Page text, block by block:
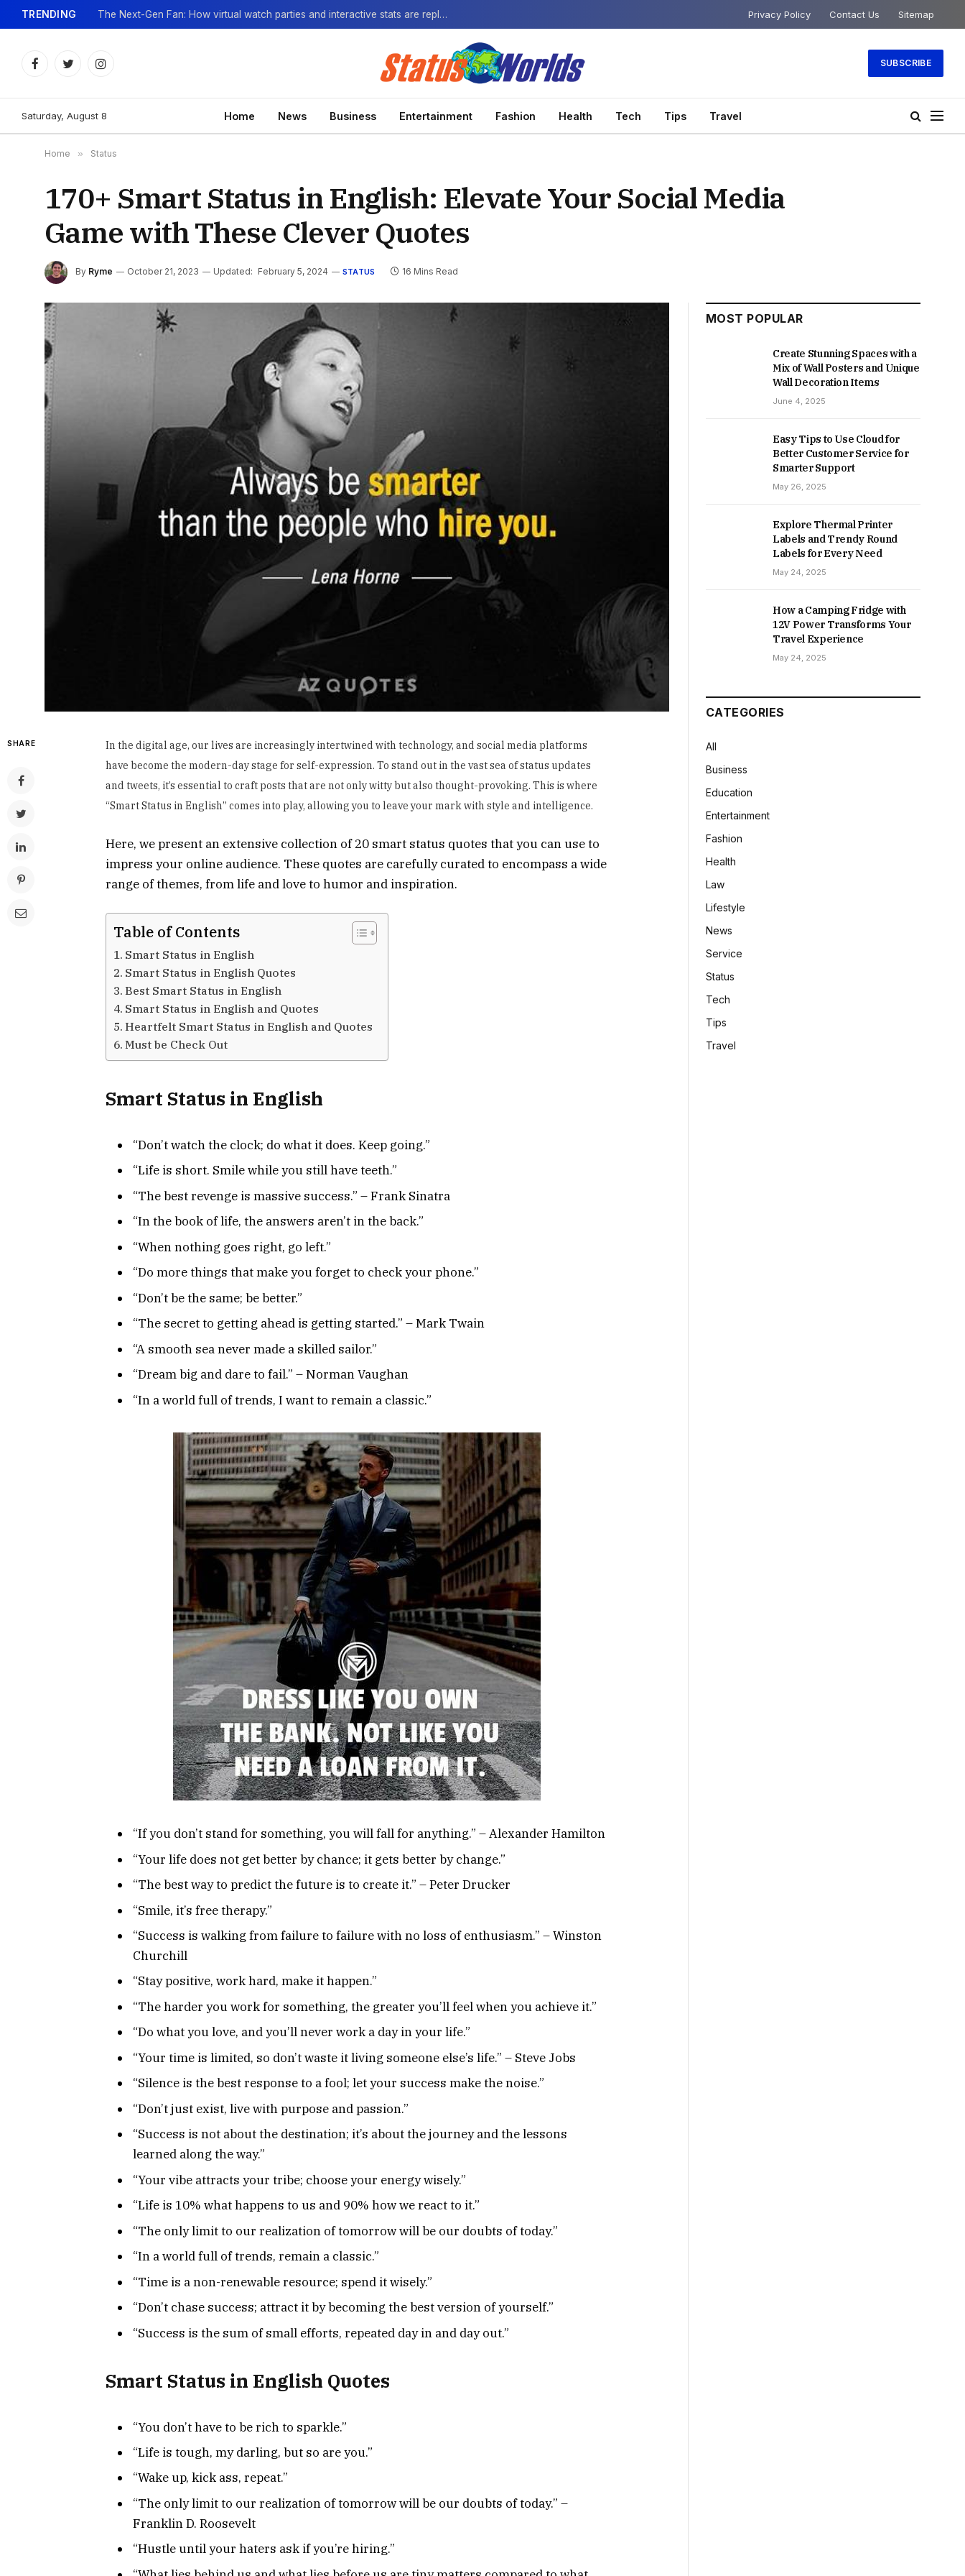
TRENDING The Next-Gen Fan: How virtual watch parties and interactive stats are replacing the standard broadcast. Privacy Policy Contact Us Sitemap
FacebookTwitterInstagram
SUBSCRIBE
Saturday, August 8 Home News Business Entertainment Fashion Health Tech Tips Travel
Home » Status
170+ Smart Status in English: Elevate Your Social Media
Game with These Clever Quotes
By Ryme October 21, 2023 Updated: February 5, 2024 STATUS 16 Mins Read
SHARE
In the digital age, our lives are increasingly intertwined with technology, and social media platforms
have become the modern-day stage for self-expression. To stand out in the vast sea of status updates
and tweets, it’s essential to craft posts that are not only witty but also thought-provoking. This is where
“Smart Status in English” comes into play, allowing you to leave your mark with style and intelligence.
Here, we present an extensive collection of 20 smart status quotes that you can use to
impress your online audience. These quotes are carefully curated to encompass a wide
range of themes, from life and love to humor and inspiration.
Table of Contents
Smart Status in English
Smart Status in English Quotes
Best Smart Status in English
Smart Status in English and Quotes
Heartfelt Smart Status in English and Quotes
Must be Check Out
Smart Status in English
“Don’t watch the clock; do what it does. Keep going.”
“Life is short. Smile while you still have teeth.”
“The best revenge is massive success.” – Frank Sinatra
“In the book of life, the answers aren’t in the back.”
“When nothing goes right, go left.”
“Do more things that make you forget to check your phone.”
“Don’t be the same; be better.”
“The secret to getting ahead is getting started.” – Mark Twain
“A smooth sea never made a skilled sailor.”
“Dream big and dare to fail.” – Norman Vaughan
“In a world full of trends, I want to remain a classic.”
“If you don’t stand for something, you will fall for anything.” – Alexander Hamilton
“Your life does not get better by chance; it gets better by change.”
“The best way to predict the future is to create it.” – Peter Drucker
“Smile, it’s free therapy.”
“Success is walking from failure to failure with no loss of enthusiasm.” – Winston
Churchill
“Stay positive, work hard, make it happen.”
“The harder you work for something, the greater you’ll feel when you achieve it.”
“Do what you love, and you’ll never work a day in your life.”
“Your time is limited, so don’t waste it living someone else’s life.” – Steve Jobs
“Silence is the best response to a fool; let your success make the noise.”
“Don’t just exist, live with purpose and passion.”
“Success is not about the destination; it’s about the journey and the lessons
learned along the way.”
“Your vibe attracts your tribe; choose your energy wisely.”
“Life is 10% what happens to us and 90% how we react to it.”
“The only limit to our realization of tomorrow will be our doubts of today.”
“In a world full of trends, remain a classic.”
“Time is a non-renewable resource; spend it wisely.”
“Don’t chase success; attract it by becoming the best version of yourself.”
“Success is the sum of small efforts, repeated day in and day out.”
Smart Status in English Quotes
“You don’t have to be rich to sparkle.”
“Life is tough, my darling, but so are you.”
“Wake up, kick ass, repeat.”
“The only limit to our realization of tomorrow will be our doubts of today.” –
Franklin D. Roosevelt
“Hustle until your haters ask if you’re hiring.”
MOST POPULAR
Create Stunning Spaces with a
Mix of Wall Posters and Unique
Wall Decoration Items
June 4, 2025
Easy Tips to Use Cloud for
Better Customer Service for
Smarter Support
May 26, 2025
Explore Thermal Printer
Labels and Trendy Round
Labels for Every Need
May 24, 2025
How a Camping Fridge with
12V Power Transforms Your
Travel Experience
May 24, 2025
CATEGORIES
All
Business
Education
Entertainment
Fashion
Health
Law
Lifestyle
News
Service
Status
Tech
Tips
Travel